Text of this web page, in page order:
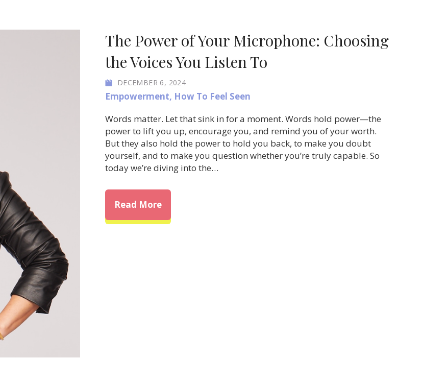
The Power of Your Microphone: Choosing
the Voices You Listen To
DECEMBER 6, 2024
Empowerment, How To Feel Seen
Words matter. Let that sink in for a moment. Words hold power—the
power to lift you up, encourage you, and remind you of your worth.
But they also hold the power to hold you back, to make you doubt
yourself, and to make you question whether you’re truly capable. So
today we’re diving into the…
Read Moreabout The Power of Your Microphone: Choosing the Voices